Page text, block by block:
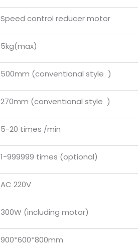
Speed control reducer motor
5kg(max)
500mm (conventional style )
270mm (conventional style )
5-20 times /min
1-999999 times (optional)
AC 220V
300W (including motor)
900*600*800mm